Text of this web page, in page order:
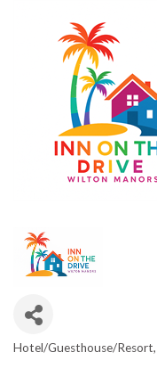
Hotel/Guesthouse/Resort